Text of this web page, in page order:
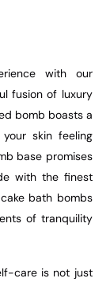
with our
fusion of luxury
bomb boasts a
skin feeling
base promises
with the finest
bath bombs
of tranquility
care is not just